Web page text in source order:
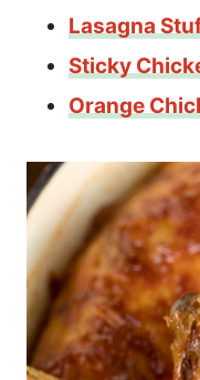
Lasagna
Sticky
Orange